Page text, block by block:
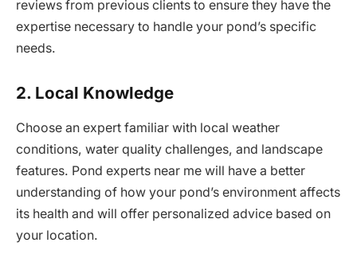
reviews from previous clients to ensure they have the
expertise necessary to handle your pond’s specific
needs.
2. Local Knowledge
Choose an expert familiar with local weather
conditions, water quality challenges, and landscape
features. Pond experts near me will have a better
understanding of how your pond’s environment affects
its health and will offer personalized advice based on
your location.